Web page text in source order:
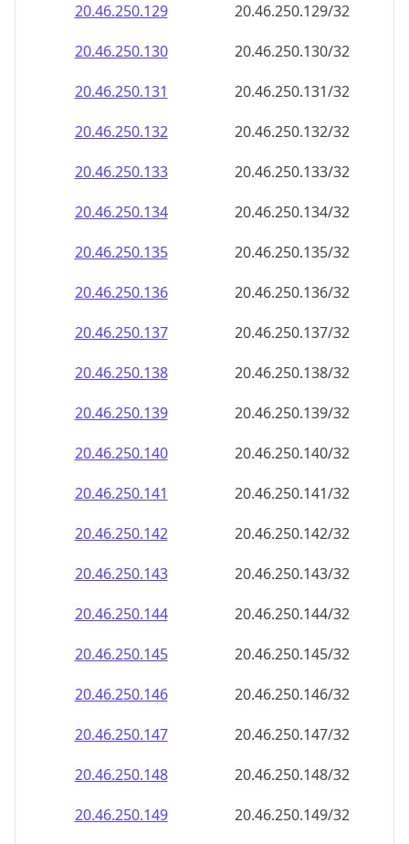
20.46.250.129
20.46.250.129/32
20.46.250.130
20.46.250.130/32
20.46.250.131
20.46.250.131/32
20.46.250.132
20.46.250.132/32
20.46.250.133
20.46.250.133/32
20.46.250.134
20.46.250.134/32
20.46.250.135
20.46.250.135/32
20.46.250.136
20.46.250.136/32
20.46.250.137
20.46.250.137/32
20.46.250.138
20.46.250.138/32
20.46.250.139
20.46.250.139/32
20.46.250.140
20.46.250.140/32
20.46.250.141
20.46.250.141/32
20.46.250.142
20.46.250.142/32
20.46.250.143
20.46.250.143/32
20.46.250.144
20.46.250.144/32
20.46.250.145
20.46.250.145/32
20.46.250.146
20.46.250.146/32
20.46.250.147
20.46.250.147/32
20.46.250.148
20.46.250.148/32
20.46.250.149
20.46.250.149/32